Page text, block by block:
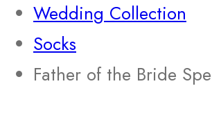
Wedding Collection
Socks
Father of the Bride